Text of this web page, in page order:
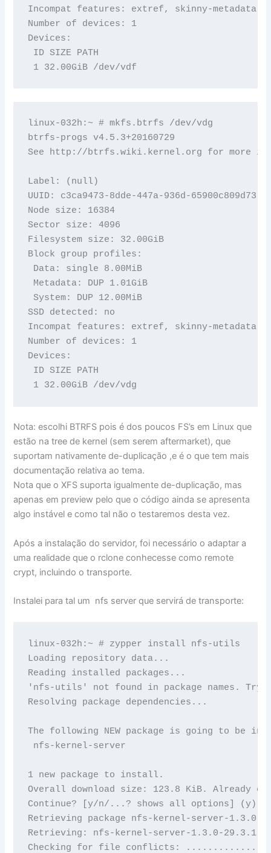
Incompat features: extref, skinny-metadata
Number of devices: 1
Devices:
ID SIZE PATH
1 32.00GiB /dev/vdf
linux-032h:~ # mkfs.btrfs /dev/vdg
btrfs-progs v4.5.3+20160729
See http://btrfs.wiki.kernel.org for more
Label: (null)
UUID: c3ca9473-8dde-447a-936d-65900c809d73
Node size: 16384
Sector size: 4096
Filesystem size: 32.00GiB
Block group profiles:
Data: single 8.00MiB
Metadata: DUP 1.01GiB
System: DUP 12.00MiB
SSD detected: no
Incompat features: extref, skinny-metadata
Number of devices: 1
Devices:
ID SIZE PATH
1 32.00GiB /dev/vdg
Nota: escolhi BTRFS pois é dos poucos FS’s em Linux que
estão na tree de kernel (sem serem aftermarket), que
suportam nativamente de-duplicação ,e é o que tem mais
documentação relativa ao tema.
Nota que o XFS suporta igualmente de-duplicação, mas
apenas em preview pelo que o código ainda se apresenta
algo instável e como tal não o testaremos desta vez.
Após a instalação do servidor, foi necessário o adaptar a
uma realidade que o rclone conhecesse como remote
crypt, incluindo o transporte.
Instalei para tal um nfs server que servirá de transporte:
linux-032h:~ # zypper install nfs-utils
Loading repository data...
Reading installed packages...
'nfs-utils' not found in package names.
Resolving package dependencies...
The following NEW package is going to be
nfs-kernel-server
1 new package to install.
Overall download size: 123.8 KiB. Already
Continue? [y/n/...? shows all options] (y):
Retrieving package nfs-kernel-server-1.3.0-
Retrieving: nfs-kernel-server-
Checking for file conflicts: